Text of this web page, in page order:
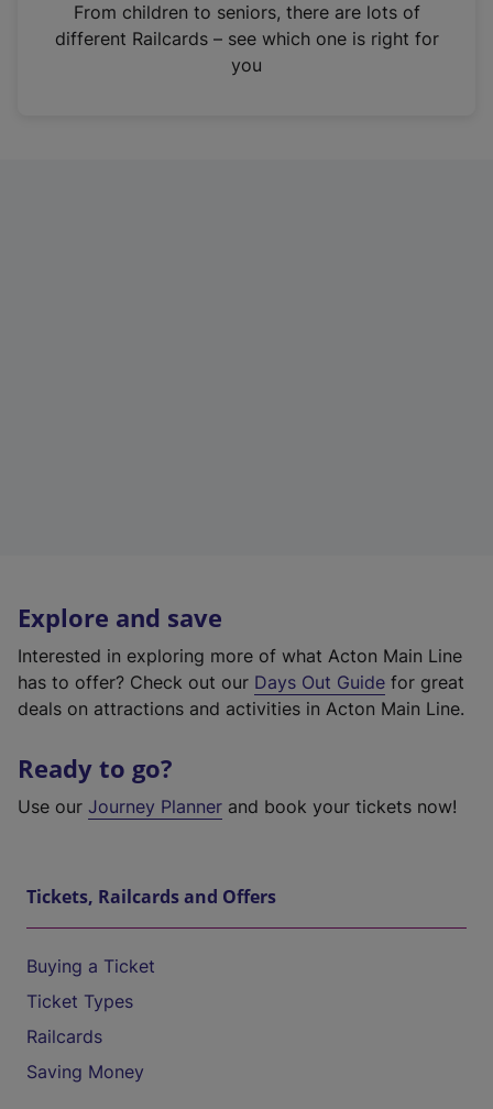
n
From children to seniors, there are lots of
different Railcards – see which one is right for
you
Explore and save
Interested in exploring more of what Acton Main Line
has to offer? Check out our Days Out Guide for great
deals on attractions and activities in Acton Main Line.
Ready to go?
Use our Journey Planner and book your tickets now!
Tickets, Railcards and Offers
Buying a Ticket
Ticket Types
Railcards
Saving Money